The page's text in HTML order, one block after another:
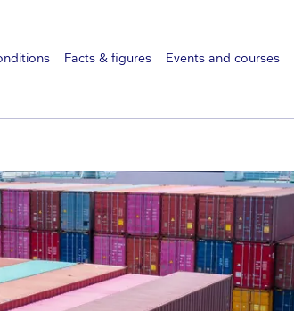
Facts & figures Events and courses